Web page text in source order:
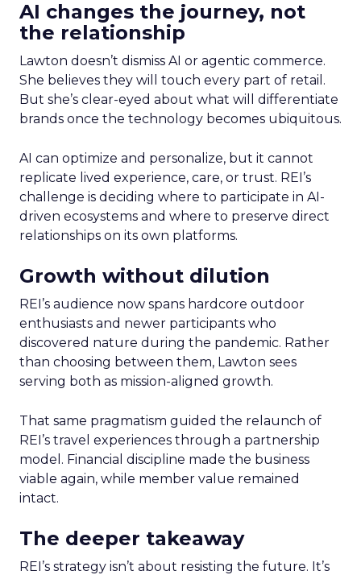
AI changes the journey, not
the relationship
Lawton doesn’t dismiss AI or agentic commerce.
She believes they will touch every part of retail.
But she’s clear-eyed about what will differentiate
brands once the technology becomes ubiquitous.
AI can optimize and personalize, but it cannot
replicate lived experience, care, or trust. REI’s
challenge is deciding where to participate in AI-
driven ecosystems and where to preserve direct
relationships on its own platforms.
Growth without dilution
REI’s audience now spans hardcore outdoor
enthusiasts and newer participants who
discovered nature during the pandemic. Rather
than choosing between them, Lawton sees
serving both as mission-aligned growth.
That same pragmatism guided the relaunch of
REI’s travel experiences through a partnership
model. Financial discipline made the business
viable again, while member value remained
intact.
The deeper takeaway
REI’s strategy isn’t about resisting the future. It’s